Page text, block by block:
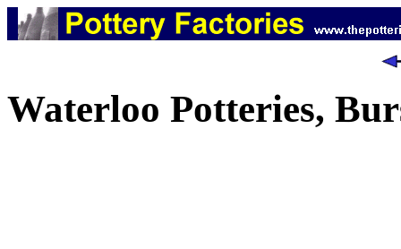
Waterloo Potteries,